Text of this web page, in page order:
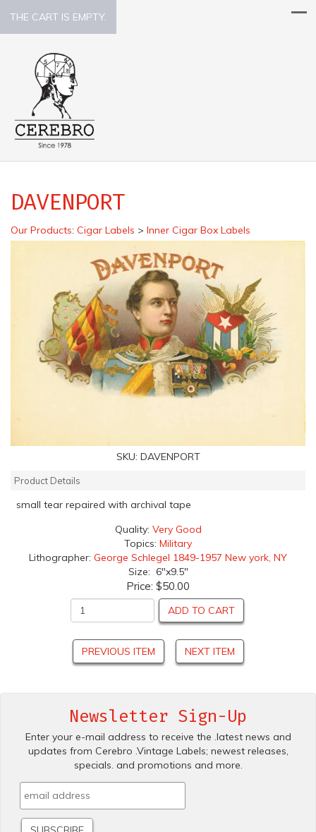
THE CART IS EMPTY.
DAVENPORT
Our Products: Cigar Labels > Inner Cigar Box Labels
SKU: DAVENPORT
Product Details
small tear repaired with archival tape
Quality: Very Good
Topics: Military
Lithographer: George Schlegel 1849-1957 New york, NY
Size: 6"x9.5"
Price: $50.00
ADD TO CART
PREVIOUS ITEM NEXT ITEM
Newsletter Sign-Up
Enter your e-mail address to receive the .latest news and
updates from Cerebro .Vintage Labels; newest releases,
specials. and promotions and more.